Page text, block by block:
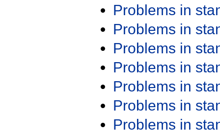
Problems in
Problems in
Problems in
Problems in
Problems in
Problems in
Problems in